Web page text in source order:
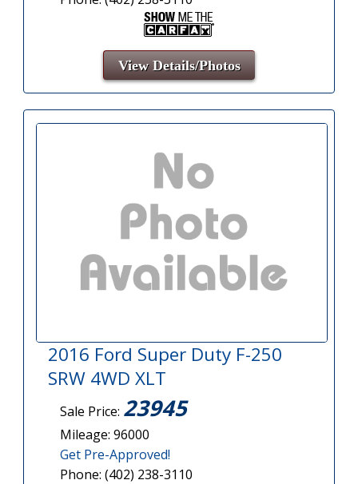
View Details/Photos
2016 Ford Super Duty F-250
SRW 4WD XLT
Sale Price: 23945
Mileage: 96000
Get Pre-Approved!
Phone: (402) 238-3110